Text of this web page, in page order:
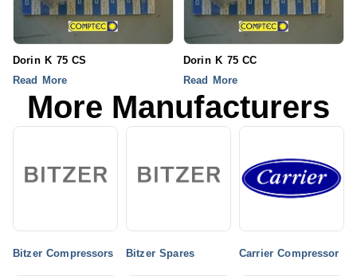
Dorin K 75 CS
Read More
Dorin K 75 CC
Read More
More Manufacturers
Bitzer Compressors Bitzer Spares Carrier Compressor